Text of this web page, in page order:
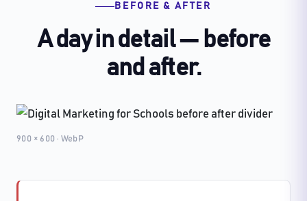
BEFORE & AFTER
A day in detail — before
and after.
900 × 600 · WebP